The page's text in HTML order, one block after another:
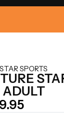
SPORTS
ADULT